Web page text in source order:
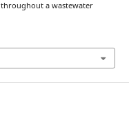
throughout a wastewater